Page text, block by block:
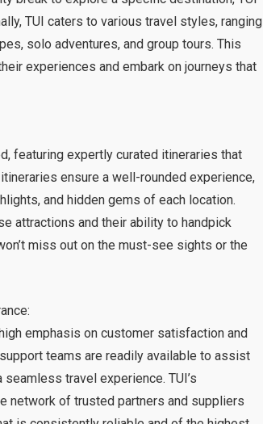
TUI caters to various travel styles, ranging
solo adventures, and group tours. This
experiences and embark on journeys that
featuring expertly curated itineraries that
ensure a well-rounded experience,
and hidden gems of each location.
attractions and their ability to handpick
miss out on the must-see sights or the
emphasis on customer satisfaction and
teams are readily available to assist
travel experience. TUI’s
network of trusted partners and suppliers